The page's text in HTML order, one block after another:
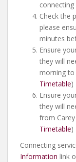
connecting
Check the
please
minutes
Ensure
they will
morning to
Timetable)
Ensure
they will
from
Timetable)
Connecting
Information link